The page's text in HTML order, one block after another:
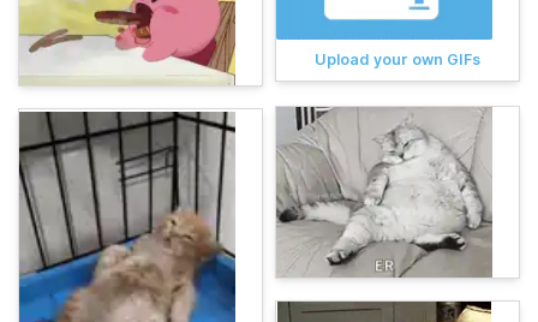
Upload your own GIFs